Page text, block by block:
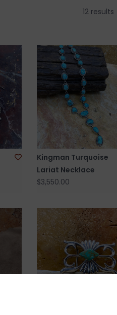
12 results
Kingman Turquoise
Lariat Necklace
$3,550.00